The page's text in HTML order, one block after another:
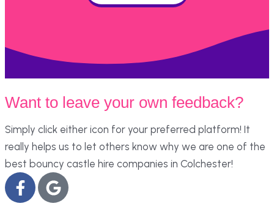
Want to leave your own feedback?
Simply click either icon for your preferred platform! It
really helps us to let others know why we are one of the
best bouncy castle hire companies in Colchester!